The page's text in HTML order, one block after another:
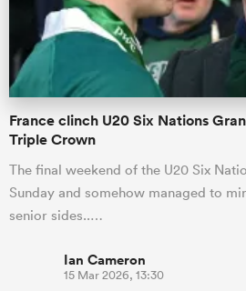
France clinch U20 Six Nations
Triple Crown
The final weekend of the U20 Six
Sunday and somehow managed to
senior sides..…
Ian Cameron
15 Mar 2026, 13:30